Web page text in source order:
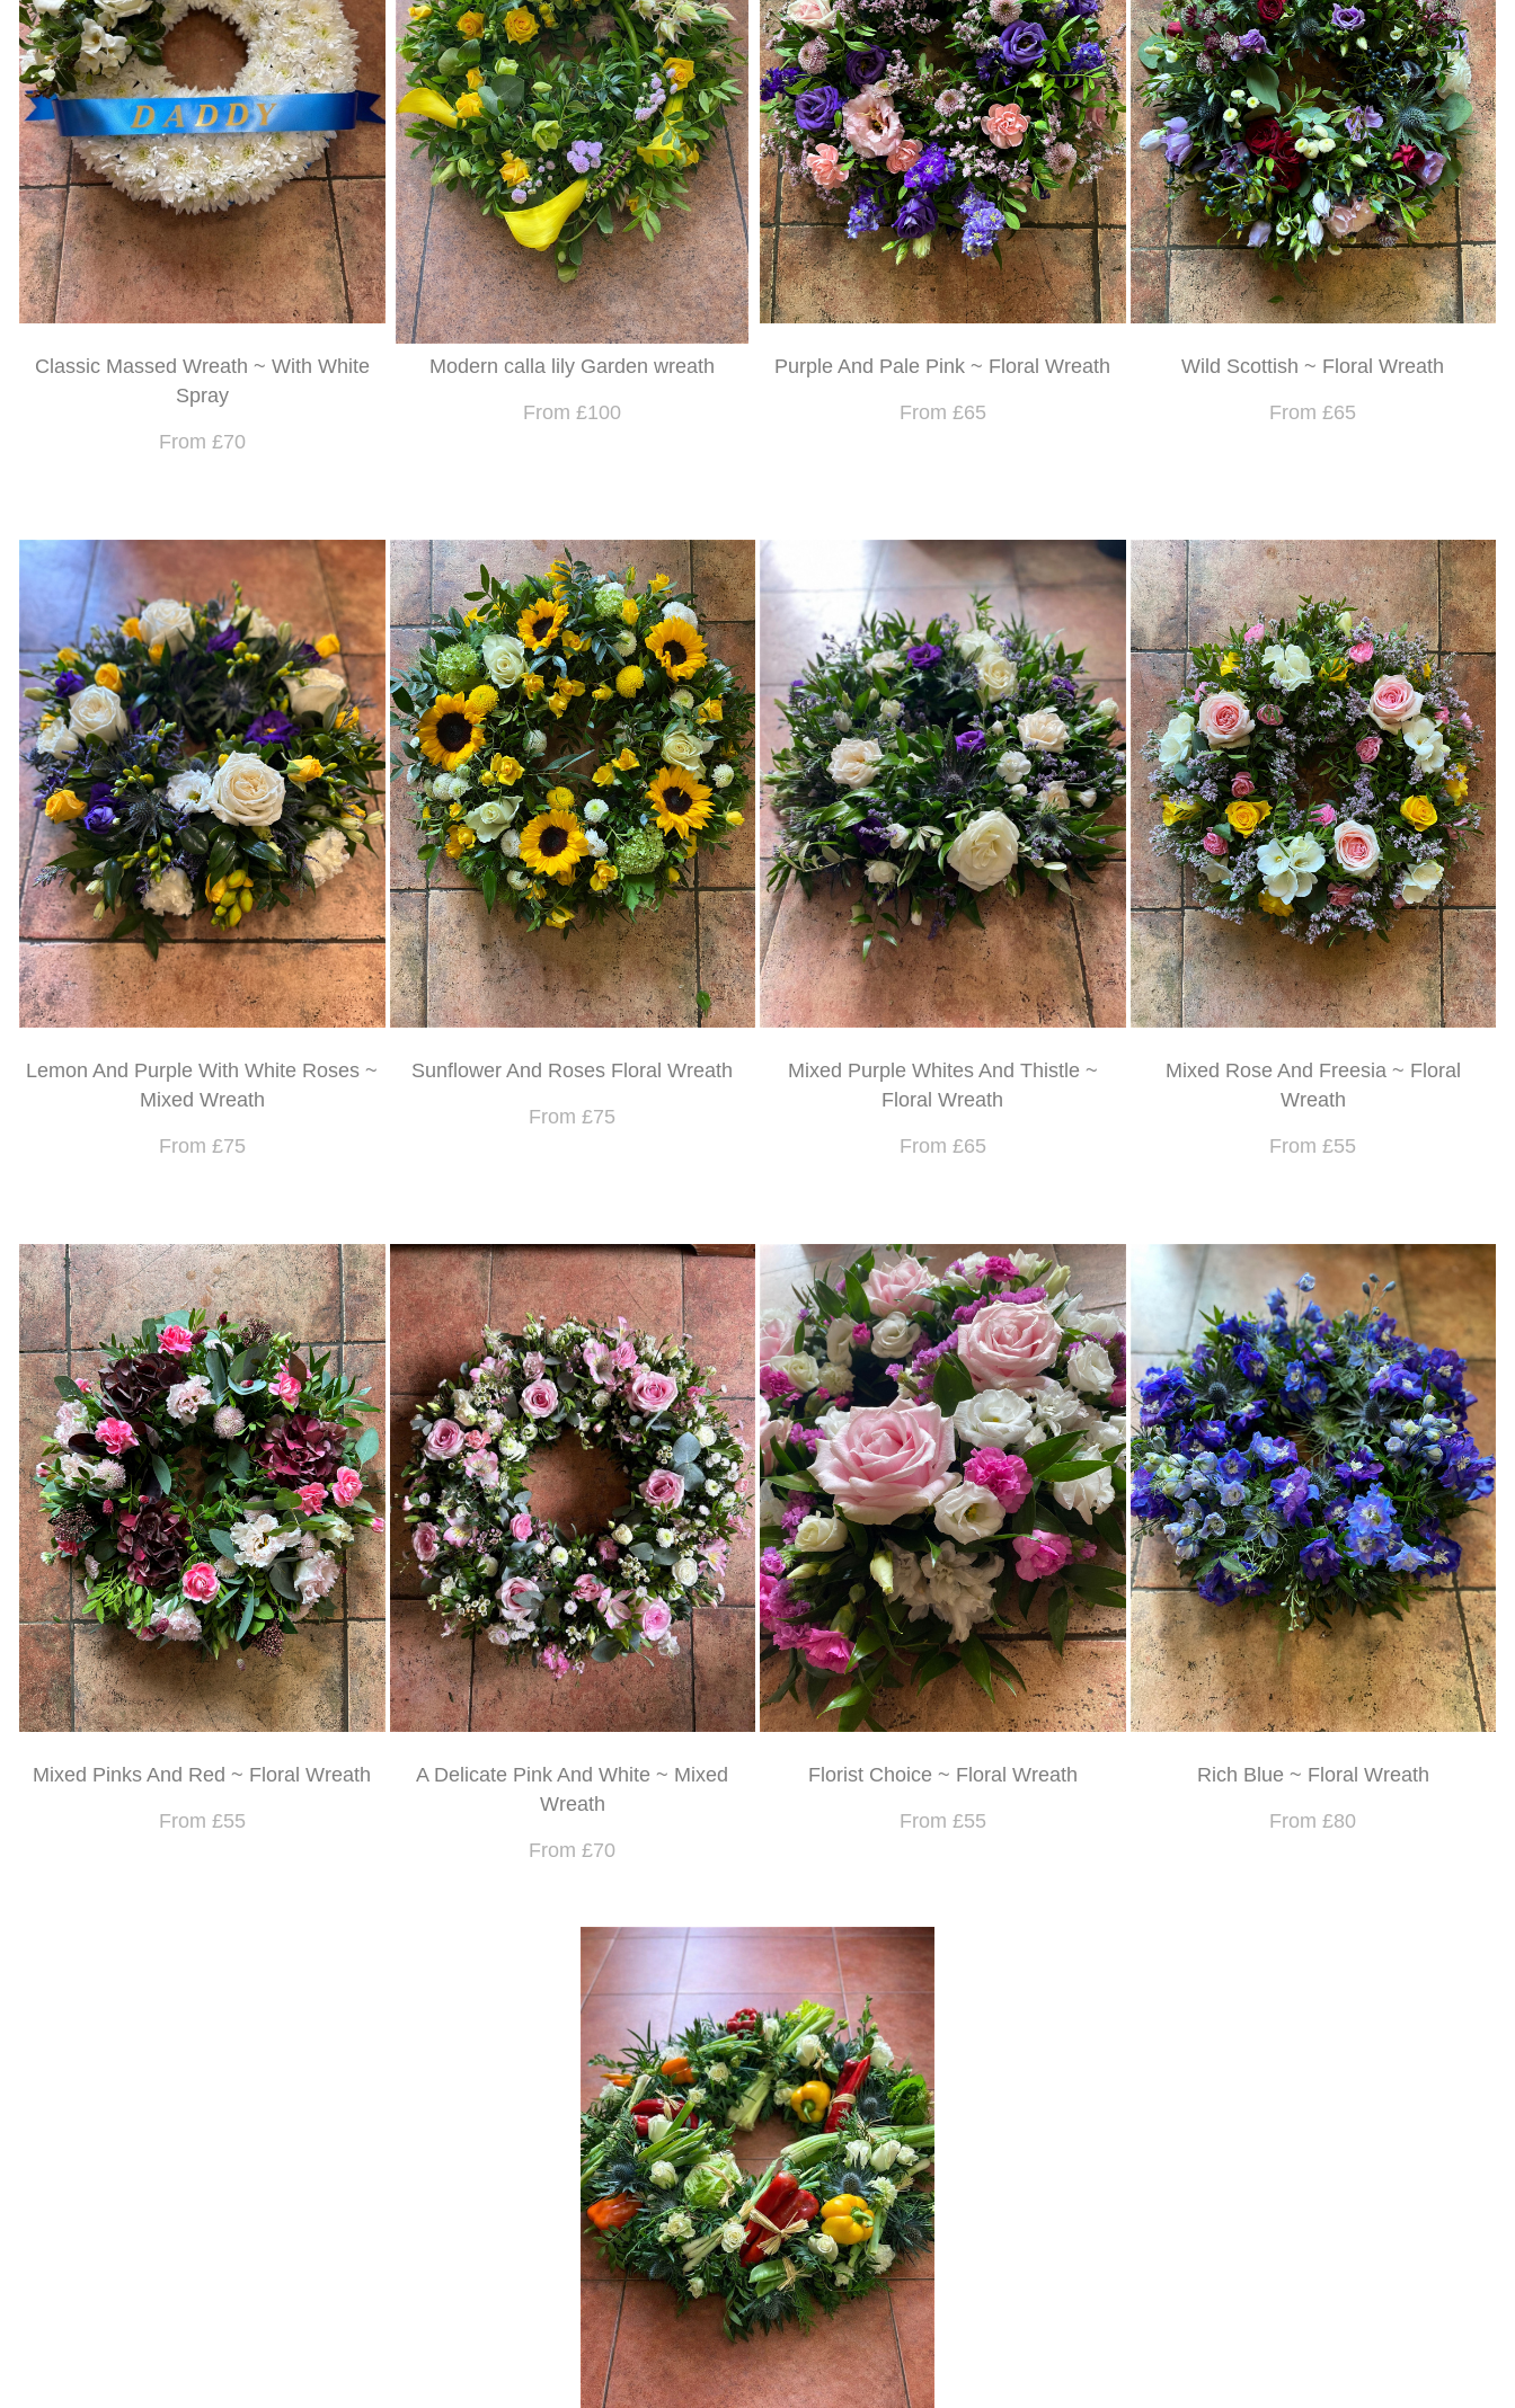
Classic Massed Wreath ~ With White
Spray
From £70
Modern calla lily Garden wreath
From £100
Purple And Pale Pink ~ Floral Wreath
From £65
Wild Scottish ~ Floral Wreath
From £65
Lemon And Purple With White Roses ~
Mixed Wreath
From £75
Sunflower And Roses Floral Wreath
From £75
Mixed Purple Whites And Thistle ~
Floral Wreath
From £65
Mixed Rose And Freesia ~ Floral
Wreath
From £55
Mixed Pinks And Red ~ Floral Wreath
From £55
A Delicate Pink And White ~ Mixed
Wreath
From £70
Florist Choice ~ Floral Wreath
From £55
Rich Blue ~ Floral Wreath
From £80